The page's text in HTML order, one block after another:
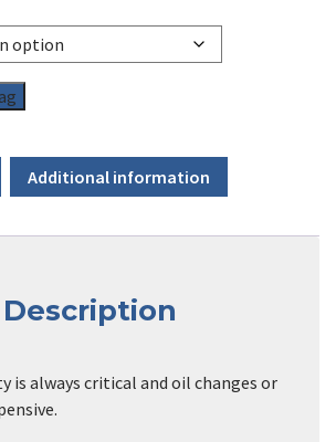
range:
£139.00
£399.00
Additional information
is always critical and oil changes or